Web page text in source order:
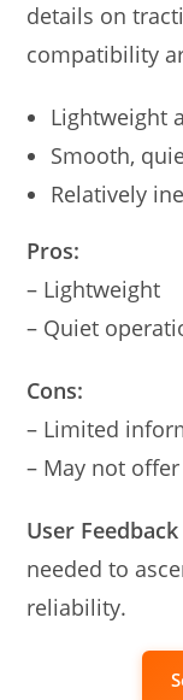
details on
compatibility
Lightweight
Smooth,
Relatively
Pros:
– Lightweight
– Quiet
Cons:
– Limited
– May not
User
needed to
reliability.